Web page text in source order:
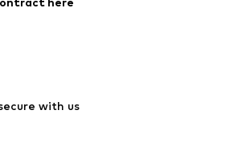
with us